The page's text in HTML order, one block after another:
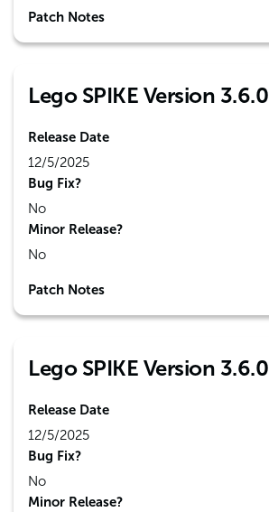
Patch Notes
Lego SPIKE Version 3.6.0
Release Date
12/5/2025
Bug Fix?
No
Minor Release?
No
Patch Notes
Lego SPIKE Version 3.6.0
Release Date
12/5/2025
Bug Fix?
No
Minor Release?